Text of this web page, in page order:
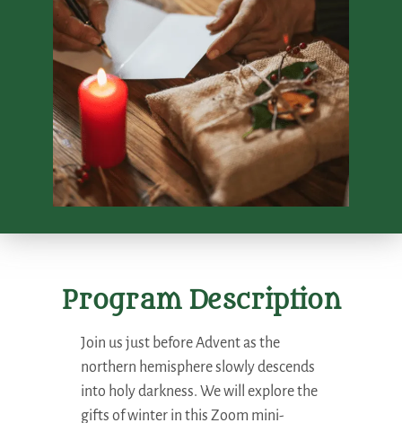
Program Description
Join us just before Advent as the
northern hemisphere slowly descends
into holy darkness. We will explore the
gifts of winter in this Zoom mini-